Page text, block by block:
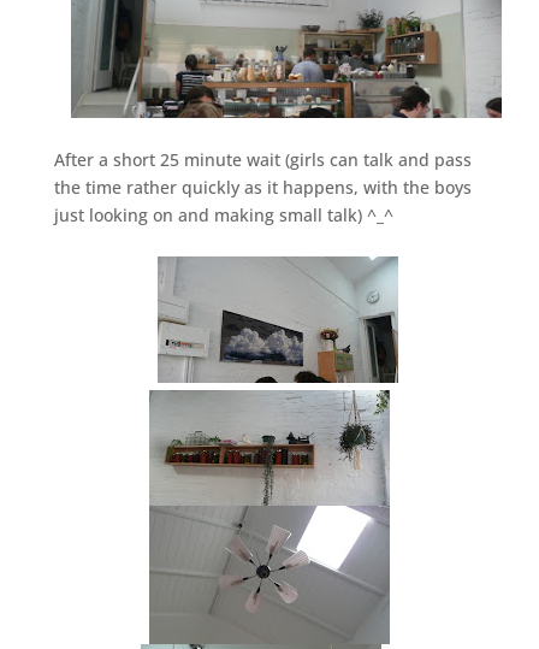
After a short 25 minute wait (girls can talk and pass
the time rather quickly as it happens, with the boys
just looking on and making small talk) ^_^